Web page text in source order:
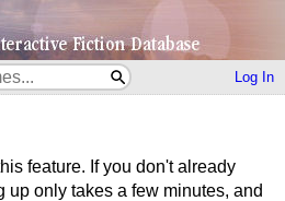
Log In
feature. If you don't already
up only takes a few minutes, and